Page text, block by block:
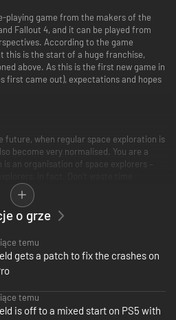
playing game from the makers of the
Fallout 4, and it can be played from
According to the game
this is the start of a huge franchise,
above. As this is the first new game in
first came out), expectations and hopes
future, when regular space exploration is
become very normalised. You are a
an organisation of space explorers –
other explorers and why they’re
the game!
which steam punk meets NASA
it ‘NASA-punk’ and it teams sleek
bolts basics that looks inviting and
that the ships will actually fly and keep
are going!
anywhere you like. The game is
in which you can just get in your ship
o grze
temu
gets a patch to fix the crashes on
temu
is off to a mixed start on PS5 with